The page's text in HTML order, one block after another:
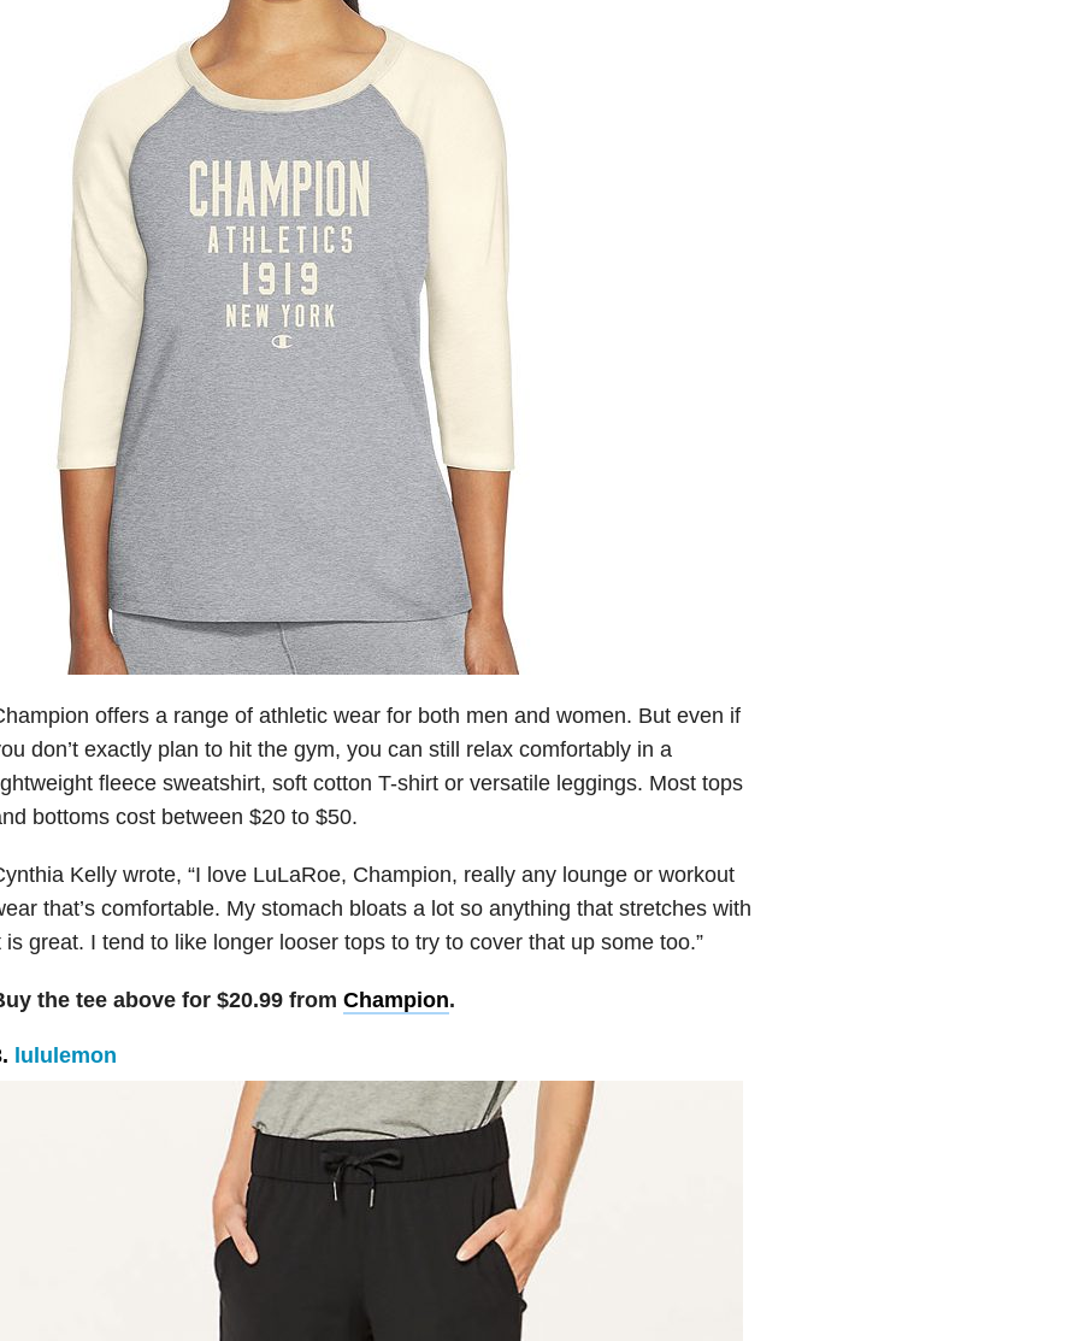
offers a range of athletic wear for both men and women. But even if
don’t exactly plan to hit the gym, you can still relax comfortably in a
fleece sweatshirt, soft cotton T-shirt or versatile leggings. Most tops
bottoms cost between $20 to $50.
Kelly wrote, “I love LuLaRoe, Champion, really any lounge or workout
that’s comfortable. My stomach bloats a lot so anything that stretches with
is great. I tend to like longer looser tops to try to cover that up some too.”
the tee above for $20.99 from Champion.
lululemon